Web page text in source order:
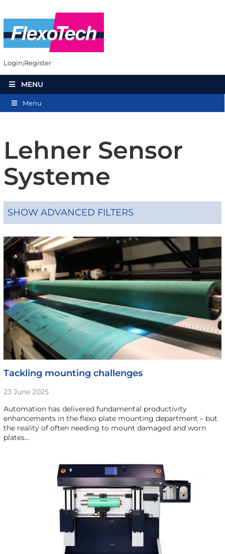
Login Register
MENU
Menu
Lehner Sensor
Systeme
SHOW ADVANCED FILTERS
Tackling mounting challenges
23 June 2025
Automation has delivered fundamental productivity
enhancements in the flexo plate mounting department – but
the reality of often needing to mount damaged and worn
plates…